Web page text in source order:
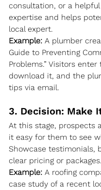
consultation, or a
expertise and helps
local expert.
Example: A plumber
Guide to Preventing
Problems.” Visitors
download it, and the
tips via email.
3. Decision: Make
At this stage, prospects
it easy for them to see
Showcase testimonials,
clear pricing or packages.
Example: A roofing
case study of a recent